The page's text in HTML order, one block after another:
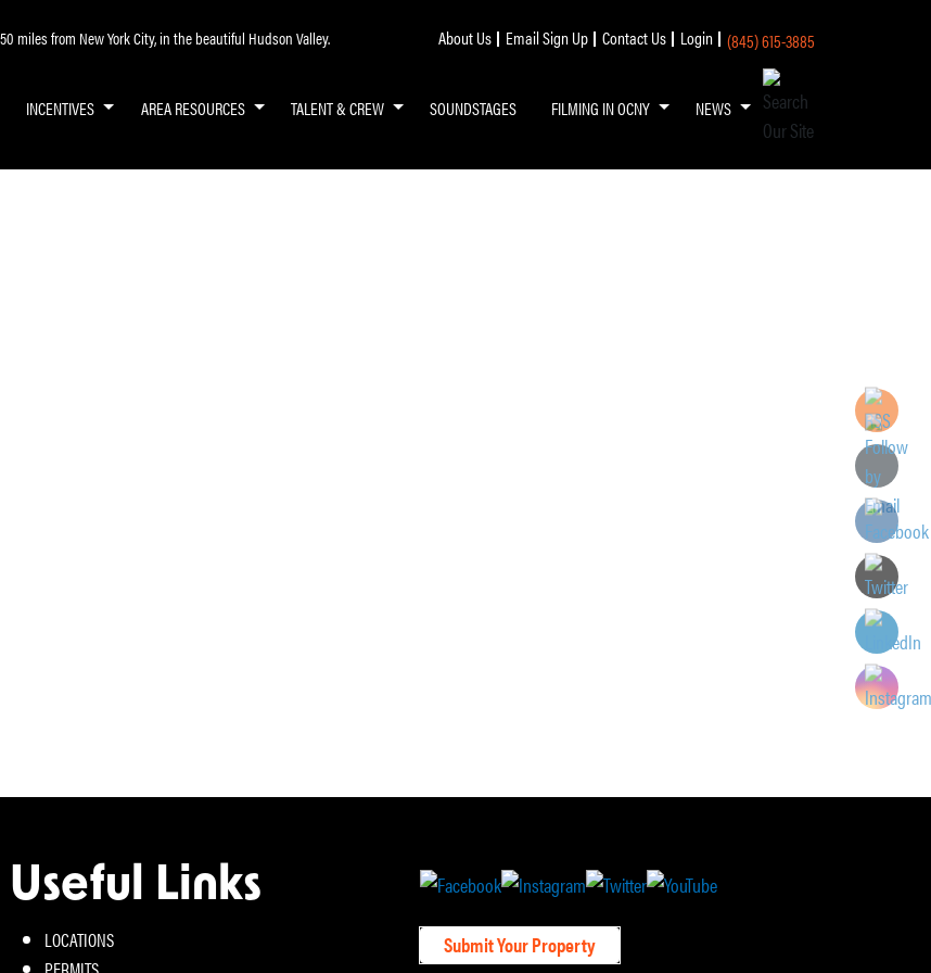
miles from New York City, in the beautiful Hudson Valley. About Us Email Sign Up Contact Us Login (845) 615-3885
INCENTIVES AREA RESOURCES TALENT & CREW SOUNDSTAGES FILMING IN OCNY NEWS
Useful Links
LOCATIONS
Submit Your Property